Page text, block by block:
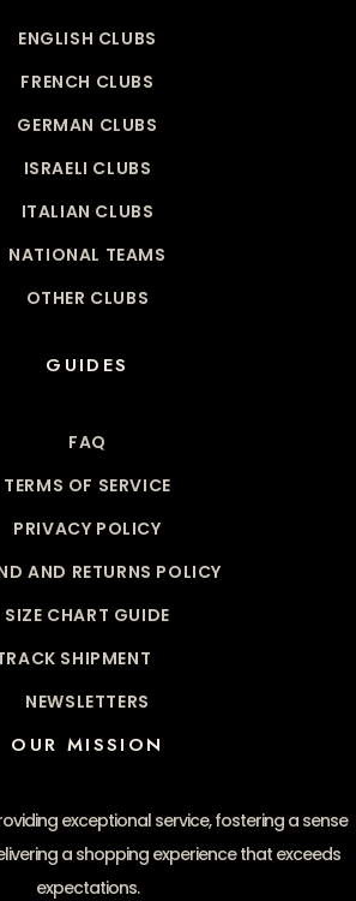
ENGLISH CLUBS
FRENCH CLUBS
GERMAN CLUBS
ISRAELI CLUBS
ITALIAN CLUBS
NATIONAL TEAMS
OTHER CLUBS
GUIDES
FAQ
TERMS OF SERVICE
PRIVACY POLICY
AND RETURNS POLICY
SIZE CHART GUIDE
SHIPMENT
NEWSLETTERS
OUR MISSION
exceptional service, fostering a sense
a shopping experience that exceeds
expectations.